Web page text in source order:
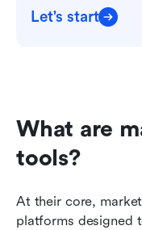
Let's start
What are
tools?
At their core,
platforms designed